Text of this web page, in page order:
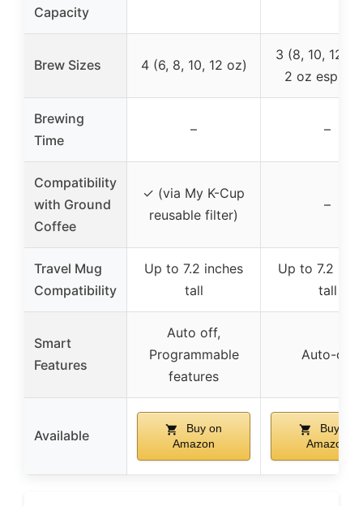
Capacity
Brew Sizes 4 (6, 8, 10, 12 oz)
3 (8, 10, 12
2 oz
Brewing
Time
– –
Compatibility
with Ground
Coffee
✓ (via My K-Cup
reusable filter)
–
Travel Mug
Compatibility
Up to 7.2 inches
tall
Up to 7.2
tall
Smart
Features
Auto off,
Programmable
features
Auto-off
Available
Buy on
Amazon
Buy on
Amazon